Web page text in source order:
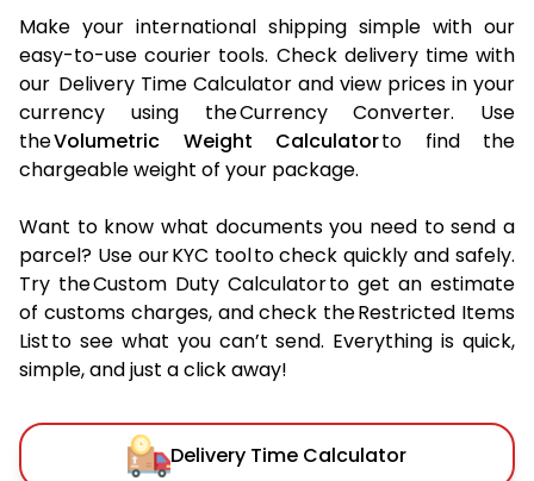
Make your international shipping simple with our
easy-to-use courier tools. Check delivery time with
our Delivery Time Calculator and view prices in your
currency using the Currency Converter. Use
theVolumetric Weight Calculatorto find the
chargeable weight of your package.
Want to know what documents you need to send a
parcel? Use our KYC tool to check quickly and safely.
Try the Custom Duty Calculator to get an estimate
of customs charges, and check the Restricted Items
List to see what you can’t send. Everything is quick,
simple, and just a click away!
Delivery Time Calculator